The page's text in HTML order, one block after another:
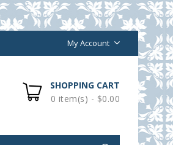
My Account
SHOPPING CART
0 item(s) - $0.00